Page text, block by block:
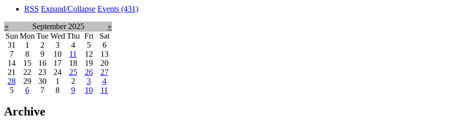
RSS Expand/Collapse Events (431)
« September 2025
»
Sun Mon Tue Wed Thu Fri
Sat
31
1 2 3 4 5
6
7
8 9 10 11 12
13
14
15 16 17 18 19
20
21
22 23 24 25 26
27
28
29 30 1 2 3
4
5
6 7 8 9 10 11
Archive